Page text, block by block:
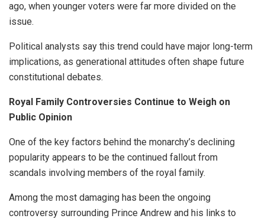
ago, when younger voters were far more divided on the
issue.
Political analysts say this trend could have major long-term
implications, as generational attitudes often shape future
constitutional debates.
Royal Family Controversies Continue to Weigh on
Public Opinion
One of the key factors behind the monarchy’s declining
popularity appears to be the continued fallout from
scandals involving members of the royal family.
Among the most damaging has been the ongoing
controversy surrounding Prince Andrew and his links to